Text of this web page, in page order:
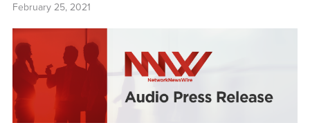
February 25, 2021